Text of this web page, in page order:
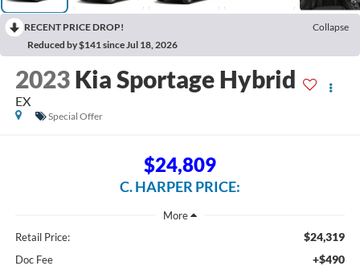
RECENT PRICE DROP!
Collapse
Reduced by $141 since Jul 18, 2026
2023 Kia Sportage Hybrid
EX
Special Offer
$24,809
C. HARPER PRICE:
Retail Price: $24,319
Doc Fee +$490